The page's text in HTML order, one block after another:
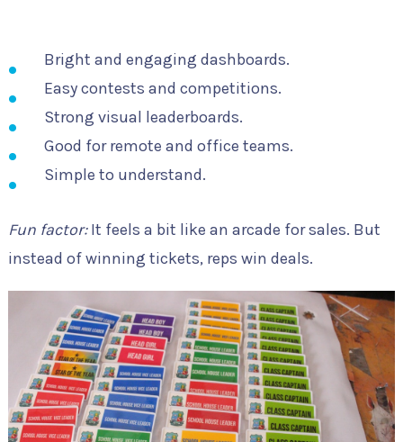
Bright and engaging dashboards.
Easy contests and competitions.
Strong visual leaderboards.
Good for remote and office teams.
Simple to understand.
Fun factor:It feels a bit like an arcade for sales. But
instead of winning tickets, reps win deals.